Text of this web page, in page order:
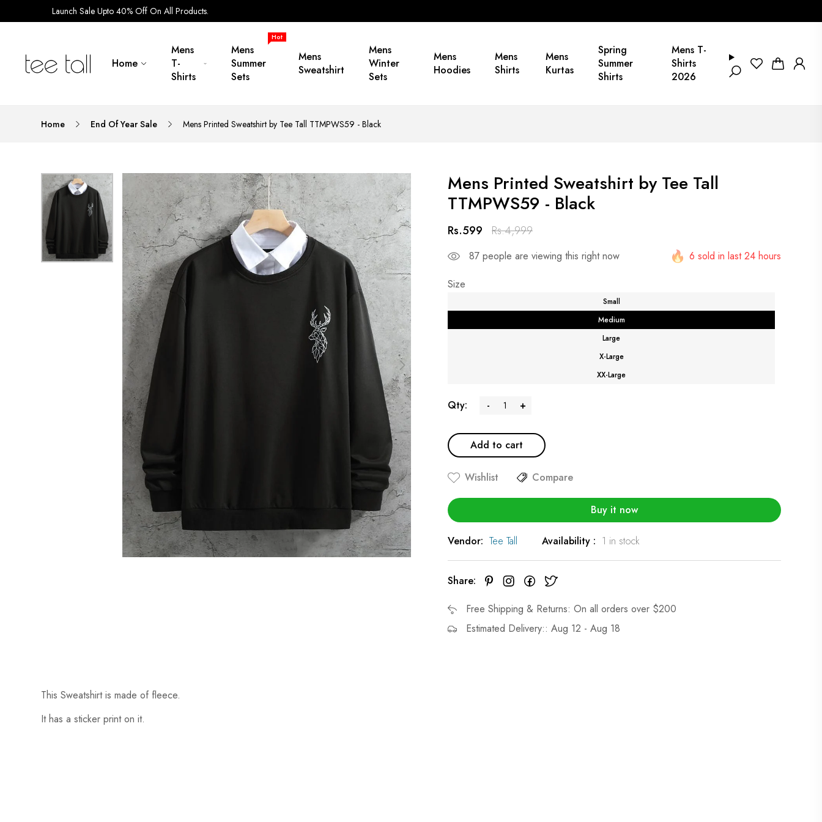
Launch Sale Upto 40% Off On All Products.
Home
Mens
T-
Shirts
Mens
Summer
Sets
Hot
Mens
Sweatshirt
Mens
Winter
Sets
Mens
Hoodies
Mens
Shirts
Mens
Kurtas
Spring
Summer
Shirts
Mens T-
Shirts
2026
Home End Of Year Sale Mens Printed Sweatshirt by Tee Tall TTMPWS59 - Black
Mens Printed Sweatshirt by Tee Tall
TTMPWS59 - Black
Rs.599 Rs.4,999
87 people are viewing this right now
6 sold in last 24 hours
Size
Small
Medium
Large
X-Large
XX-Large
Qty: - +
Add to cart
Wishlist Compare
Buy it now
Vendor: Tee Tall Availability : 1 in stock
Share:
Free Shipping & Returns: On all orders over $200
Estimated Delivery:: Aug 12 - Aug 18
This Sweatshirt is made of fleece.
It has a sticker print on it.